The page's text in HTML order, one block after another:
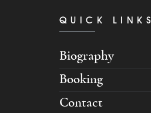
QUICK LINKS
Biography
Booking
Contact